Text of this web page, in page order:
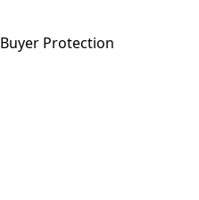
Buyer Protection